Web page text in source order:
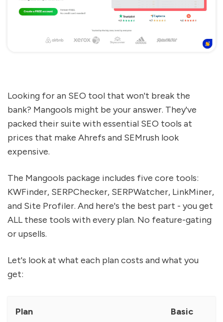
Looking for an SEO tool that won't break the
bank? Mangools might be your answer. They've
packed their suite with essential SEO tools at
prices that make Ahrefs and SEMrush look
expensive.
The Mangools package includes five core tools:
KWFinder, SERPChecker, SERPWatcher, LinkMiner,
and Site Profiler. And here's the best part - you get
ALL these tools with every plan. No feature-gating
or upsells.
Let's look at what each plan costs and what you
get:
Plan Basic